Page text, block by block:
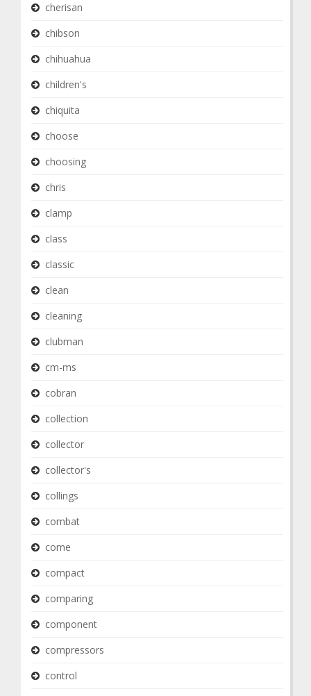
cherisan
chibson
chihuahua
children's
chiquita
choose
choosing
chris
clamp
class
classic
clean
cleaning
clubman
cm-ms
cobran
collection
collector
collector's
collings
combat
come
compact
comparing
component
compressors
control